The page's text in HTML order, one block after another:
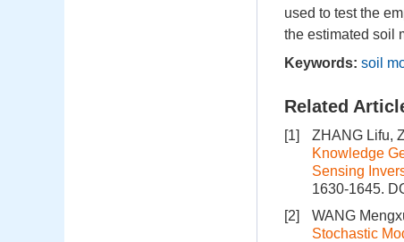
used to test the
the estimated soil
Keywords: soil
Related
[1] ZHANG Lifu,
Knowledge
Sensing
1630-1645.
[2]
WANG
Stochastic